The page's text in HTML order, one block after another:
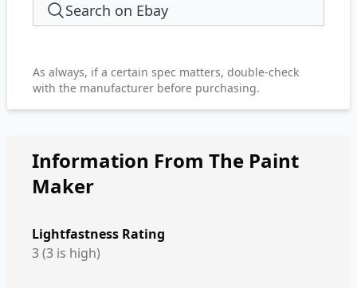
Search on Ebay
As always, if a certain spec matters, double-check
with the manufacturer before purchasing.
Information From The Paint
Maker
Lightfastness Rating
3 (3 is high)